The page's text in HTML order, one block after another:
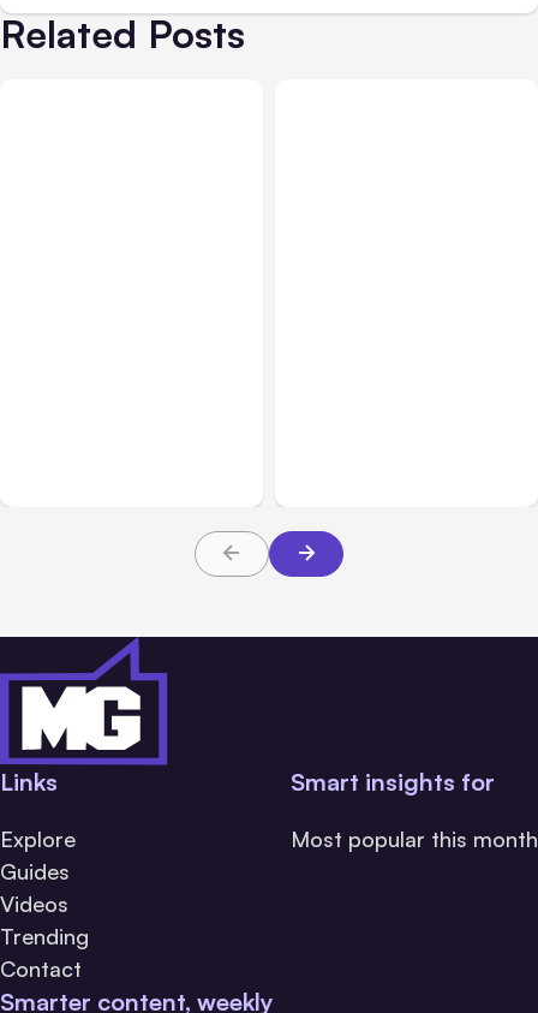
Related Posts
Links
Explore
Guides
Videos
Trending
Contact
Smart insights for
Most popular this month
Smarter content, weekly